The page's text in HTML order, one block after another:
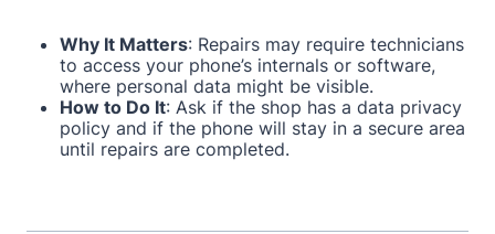
Why It Matters: Repairs may require technicians
to access your phone’s internals or software,
where personal data might be visible.
How to Do It: Ask if the shop has a data privacy
policy and if the phone will stay in a secure area
until repairs are completed.